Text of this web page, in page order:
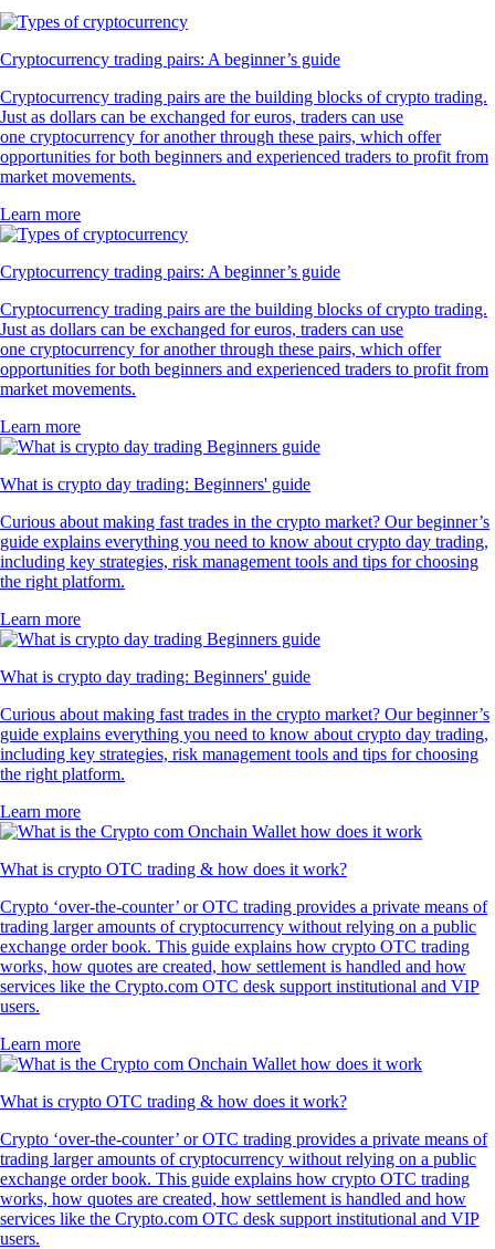
Cryptocurrency trading pairs: A beginner’s guide
Cryptocurrency trading pairs are the building blocks of crypto trading.
Just as dollars can be exchanged for euros, traders can use
one cryptocurrency for another through these pairs, which offer
opportunities for both beginners and experienced traders to profit from
market movements.
Learn more
Cryptocurrency trading pairs: A beginner’s guide
Cryptocurrency trading pairs are the building blocks of crypto trading.
Just as dollars can be exchanged for euros, traders can use
one cryptocurrency for another through these pairs, which offer
opportunities for both beginners and experienced traders to profit from
market movements.
Learn more
What is crypto day trading: Beginners' guide
Curious about making fast trades in the crypto market? Our beginner’s
guide explains everything you need to know about crypto day trading,
including key strategies, risk management tools and tips for choosing
the right platform.
Learn more
What is crypto day trading: Beginners' guide
Curious about making fast trades in the crypto market? Our beginner’s
guide explains everything you need to know about crypto day trading,
including key strategies, risk management tools and tips for choosing
the right platform.
Learn more
What is crypto OTC trading & how does it work?
Crypto ‘over-the-counter’ or OTC trading provides a private means of
trading larger amounts of cryptocurrency without relying on a public
exchange order book. This guide explains how crypto OTC trading
works, how quotes are created, how settlement is handled and how
services like the Crypto.com OTC desk support institutional and VIP
users.
Learn more
What is crypto OTC trading & how does it work?
Crypto ‘over-the-counter’ or OTC trading provides a private means of
trading larger amounts of cryptocurrency without relying on a public
exchange order book. This guide explains how crypto OTC trading
works, how quotes are created, how settlement is handled and how
services like the Crypto.com OTC desk support institutional and VIP
users.